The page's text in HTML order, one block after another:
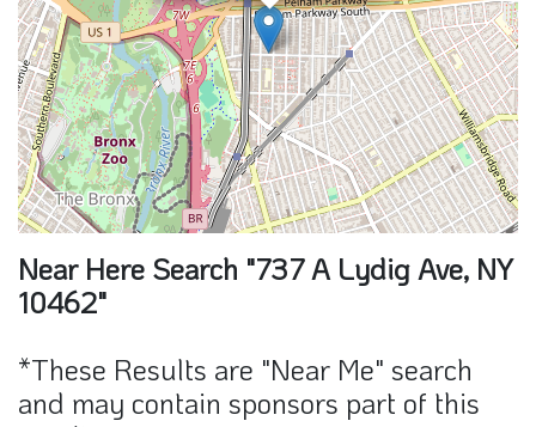
Near Here Search "737 A Lydig Ave, NY
10462"
*These Results are "Near Me" search
and may contain sponsors part of this